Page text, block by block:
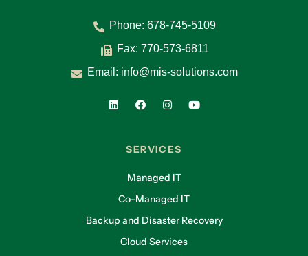
Phone: 678-745-5109
Fax: 770-573-6811
Email: info@mis-solutions.com
SERVICES
Managed IT
Co-Managed IT
Backup and Disaster Recovery
Cloud Services